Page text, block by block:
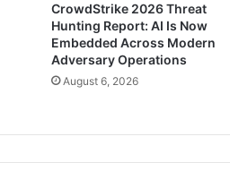
CrowdStrike 2026 Threat
Hunting Report: AI Is Now
Embedded Across Modern
Adversary Operations
August 6, 2026